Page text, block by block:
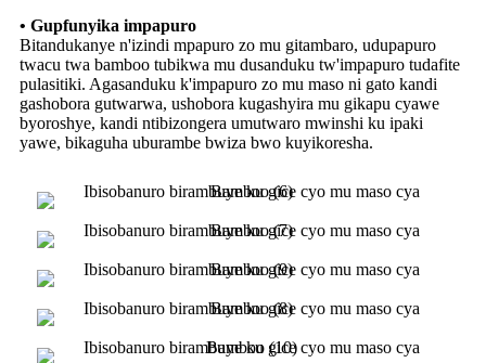
• Gupfunyika impapuro
Bitandukanye n'izindi mpapuro zo mu gitambaro, udupapuro
twacu twa bamboo tubikwa mu dusanduku tw'impapuro tudafite
pulasitiki. Agasanduku k'impapuro zo mu maso ni gato kandi
gashobora gutwarwa, ushobora kugashyira mu gikapu cyawe
byoroshye, kandi ntibizongera umutwaro mwinshi ku ipaki
yawe, bikaguha uburambe bwiza bwo kuyikoresha.